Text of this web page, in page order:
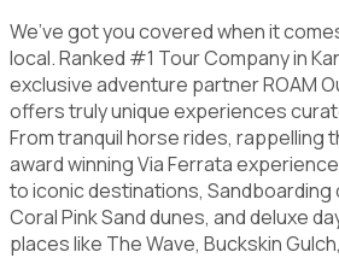
We’ve got you covered when it
local. Ranked #1 Tour Company in
exclusive adventure partner ROAM
offers truly unique experiences
From tranquil horse rides, rappelling
award winning Via Ferrata
to iconic destinations, Sandboarding
Coral Pink Sand dunes, and deluxe
places like The Wave, Buckskin